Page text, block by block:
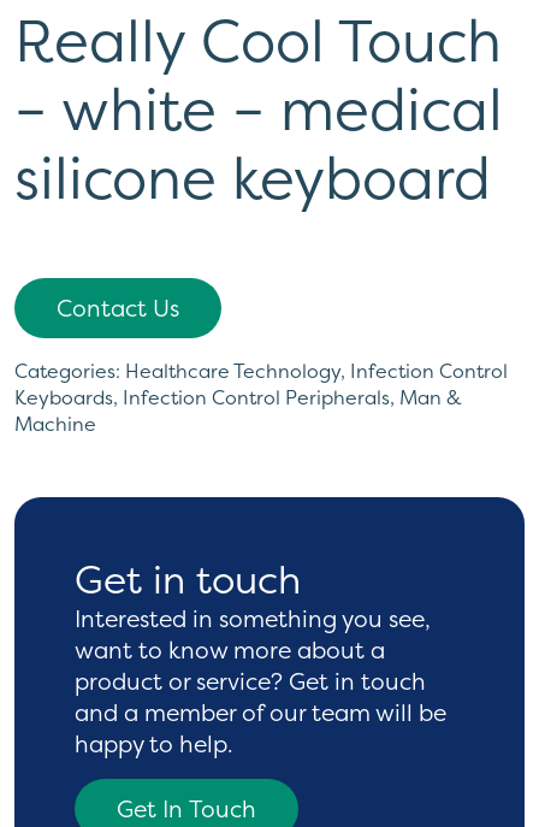
Really Cool Touch
– white – medical
silicone keyboard
Contact Us
Categories: Healthcare Technology, Infection Control
Keyboards, Infection Control Peripherals, Man &
Machine
Get in touch
Interested in something you see,
want to know moreabout a
product or service? Get in touch
and a member of our team will be
happy to help.
Get In Touch